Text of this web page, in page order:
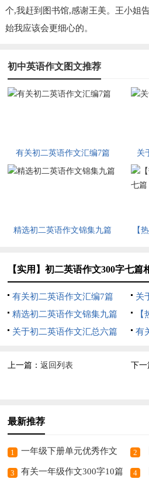
个,我赶到图书馆,感谢王美。王小姐
始我应该会更细心的。
初中英语作文图文推荐
有关初二英语作文汇编7篇 关
精选初二英语作文锦集九篇
【
【实用】初二英语作文300字七篇
有关初二英语作文汇编7篇
关
精选初二英语作文锦集九篇
篇
关于初二英语作文汇总六篇 有
上一篇：返回列表 下一
最新推荐
1 一年级下册单元优秀作文 2
3 有关一年级作文300字10篇 4